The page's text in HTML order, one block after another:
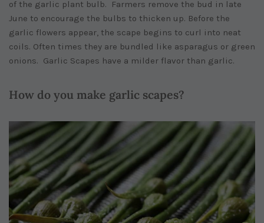
of the garlic plant bulb. Farmers remove the bud in late
June to encourage the bulbs to thicken up. Before the
garlic flowers appear, the scape begins to curl into neat
coils. Often times they are bundled like asparagus or green
onions. Garlic Scapes have a milder flavor than garlic.
How do you make garlic scapes?